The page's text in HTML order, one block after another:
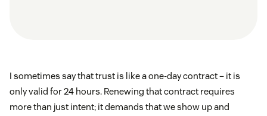
I sometimes say that trust is like a one-day contract – it is
only valid for 24 hours. Renewing that contract requires
more than just intent; it demands that we show up and